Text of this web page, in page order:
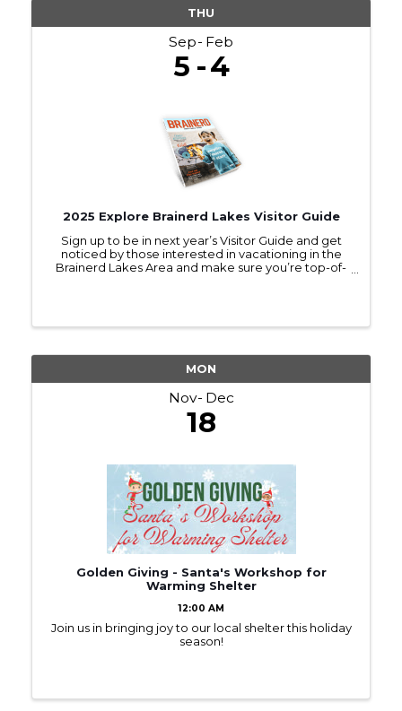
THU
Sep Feb
5 4
2025 Explore Brainerd Lakes Visitor Guide
Sign up to be in next year’s Visitor Guide and get
noticed by those interested in vacationing in the
Brainerd Lakes Area and make sure you’re top-of-
MON
Nov Dec
18
Golden Giving - Santa's Workshop for
Warming Shelter
12:00 AM
Join us in bringing joy to our local shelter this holiday
season!